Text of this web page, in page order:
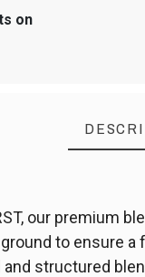
on
our premium
to ensure a
and structured